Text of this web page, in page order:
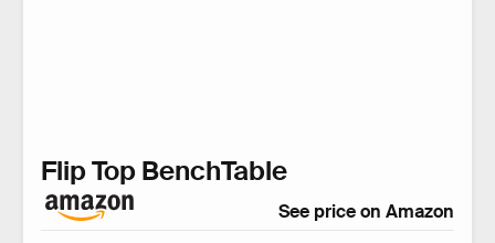
Flip Top BenchTable
See price on Amazon